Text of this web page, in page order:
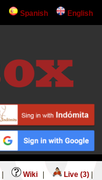
Spanish English
Wiki Live (3)